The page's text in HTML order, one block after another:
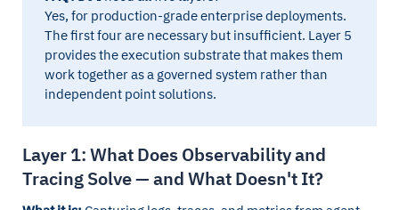
Yes, for production-grade enterprise deployments.
The first four are necessary but insufficient. Layer 5
provides the execution substrate that makes them
work together as a governed system rather than
independent point solutions.
Layer 1: What Does Observability and
Tracing Solve — and What Doesn't It?